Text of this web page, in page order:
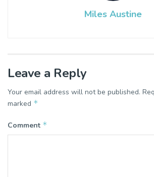
Miles Austine
Leave a Reply
Your email address will not be published.
marked *
Comment *